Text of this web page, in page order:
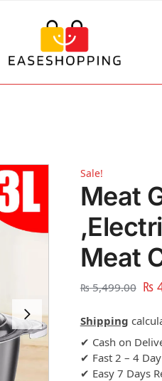
Sale!
Meat
Meat
₨5,499.00 ₨
Shipping
✔ Cash on
✔ Fast 2 – 4
✔ Easy 7 Days